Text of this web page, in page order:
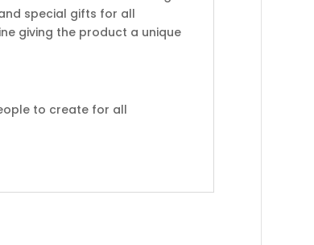
special gifts for all
giving the product a unique
to create for all